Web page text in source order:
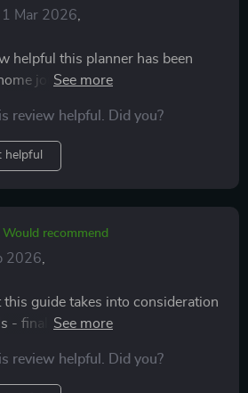
1 Mar 2026
helpful this planner has been
journey – from land purchase
every turn!
review helpful. Did you?
helpful
Would recommend
2026
guide takes into consideration
- finally, someone gets it!
review helpful. Did you?